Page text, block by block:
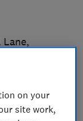
1930
on your
site work,